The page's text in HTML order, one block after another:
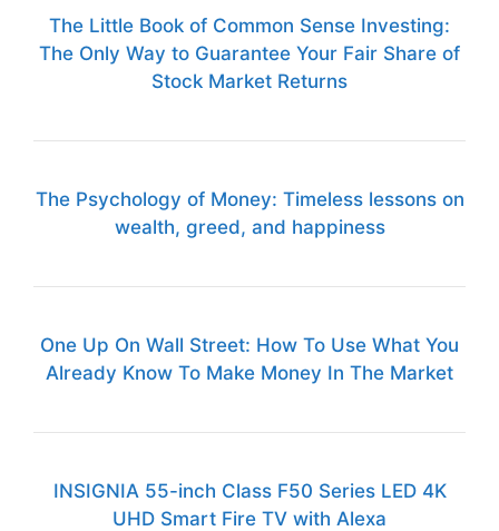
The Little Book of Common Sense Investing:
The Only Way to Guarantee Your Fair Share of
Stock Market Returns
The Psychology of Money: Timeless lessons on
wealth, greed, and happiness
One Up On Wall Street: How To Use What You
Already Know To Make Money In The Market
INSIGNIA 55-inch Class F50 Series LED 4K
UHD Smart Fire TV with Alexa